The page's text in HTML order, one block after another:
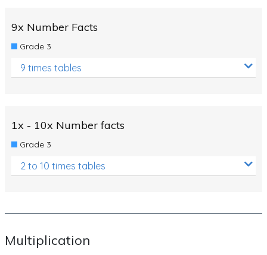
9x Number Facts
Grade 3
9 times tables
1x - 10x Number facts
Grade 3
2 to 10 times tables
Multiplication